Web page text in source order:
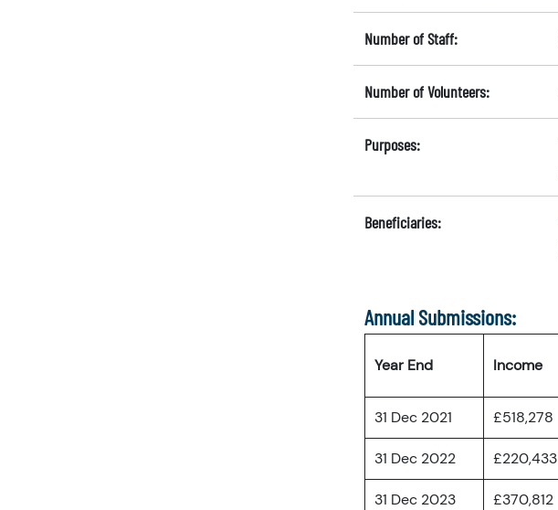
Number of Staff:
Number of Volunteers:
Purposes:
Beneficiaries:
Annual Submissions:
Year End Income
31 Dec 2021 £518,278
31 Dec 2022 £220,433
31 Dec 2023 £370,812